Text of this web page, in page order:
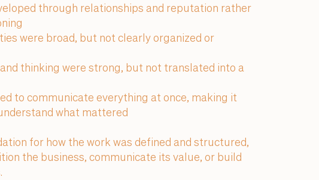
through relationships and reputation rather
were broad, but not clearly organized or
thinking were strong, but not translated into a
to communicate everything at once, making it
what mattered
for how the work was defined and structured,
the business, communicate its value, or build